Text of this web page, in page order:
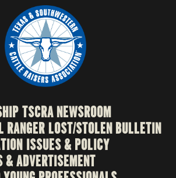
TSCRA NEWSROOM
RANGERLOST/STOLEN BULLETIN
ISSUES & POLICY
& ADVERTISEMENT